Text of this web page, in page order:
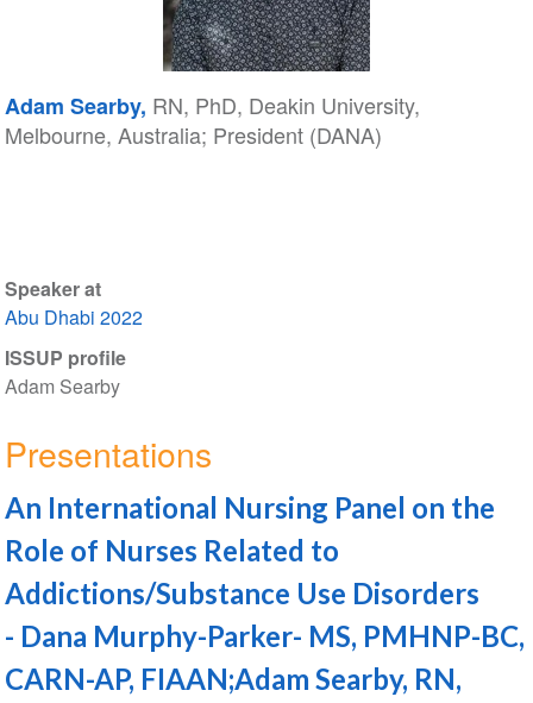
Adam Searby, RN, PhD, Deakin University,
Melbourne, Australia; President (DANA)
Speaker at
Abu Dhabi 2022
ISSUP profile
Adam Searby
Presentations
An International Nursing Panel on the
Role of Nurses Related to
Addictions/Substance Use Disorders
- Dana Murphy-Parker- MS, PMHNP-BC,
CARN-AP, FIAAN;Adam Searby, RN,